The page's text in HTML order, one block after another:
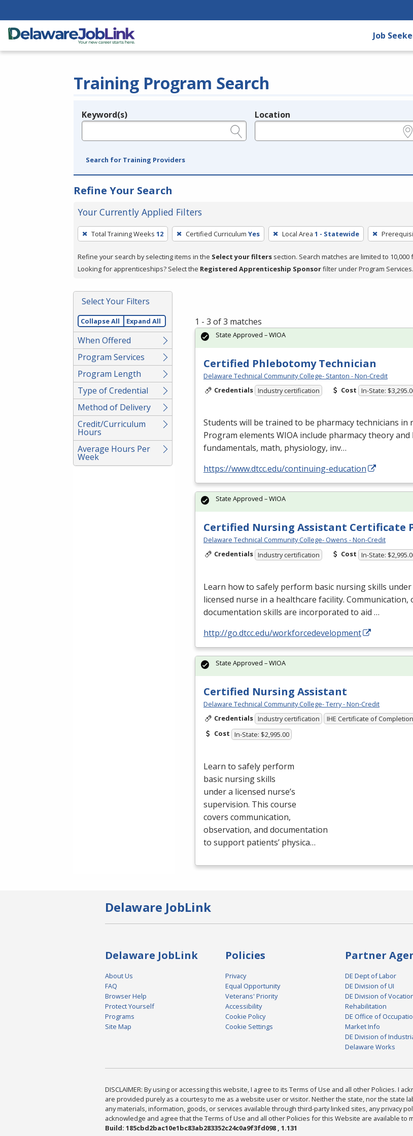
Job
Training Program Search
Legend
Keyword(s) Location
Search for Training Providers
Refine Your Search
Your Currently Applied Filters
To
remove
a
filter,
Enter
or
Spacebar.
Total Training Weeks 12 Certified Curriculum Yes Local Area 1 - Statewide
Refine your search by selecting items in the Select your filters section. Search matches are limited to
Looking for apprenticeships? Select the Registered Apprenticeship Sponsorfilter under Program Services.
Select Your Filters
Collapse All Expand All
When Offered
Program Services
Program Length
Type of Credential
Method of Delivery
Credit/Curriculum
Hours
Average Hours Per
Week
1 - 3 of 3 matches
Certified Phlebotomy Technician
Delaware Technical Community College- Stanton - Non-Credit
Credentials Industry certification Cost In-State:
Students will be trained to be pharmacy technicians in
Program elements WIOA include pharmacy theory
fundamentals, math, physiology, inv…
https://www.dtcc.edu/continuing-education
State Approved – WIOA
Certified Nursing Assistant Certificate
Delaware Technical Community College- Owens - Non-Credit
Credentials Industry certification Cost In-State:
Learn how to safely perform basic nursing skills
licensed nurse in a healthcare facility. Communication,
documentation skills are incorporated to aid …
http://go.dtcc.edu/workforcedevelopment
State Approved – WIOA
Certified Nursing Assistant
Delaware Technical Community College- Terry - Non-Credit
Credentials Industry certification
IHE Certificate of Completion
Cost In-State: $2,995.00
Learn to safely perform
basic nursing skills
under a licensed nurse’s
supervision. This course
covers communication,
observation, and documentation
to support patients’ physica…
State Approved – WIOA
Delaware JobLink
Delaware JobLink
About Us
FAQ
Browser Help
Protect Yourself
Programs
Site Map
Policies
Privacy
Equal Opportunity
Veterans' Priority
Accessibility
Cookie Policy
Cookie Settings
Partner
DE Dept of Labor
DE Division of UI
DE Division of
Rehabilitation
DE Office of
Market Info
DE Division of
Delaware Works
DISCLAIMER: By using or accessing this website, I agree to its Terms of Use and all other Policies. I
are provided purely as a courtesy to me as a website user or visitor. Neither the state, nor the state
any materials, information, goods, or services available through third-party linked sites, any privacy
acknowledge and agree that the Terms of Use and all other Policies for this Website are available to
Build: 185cbd2bac10e1bc83ab283352c24c0a9f3fd098 , 1.131